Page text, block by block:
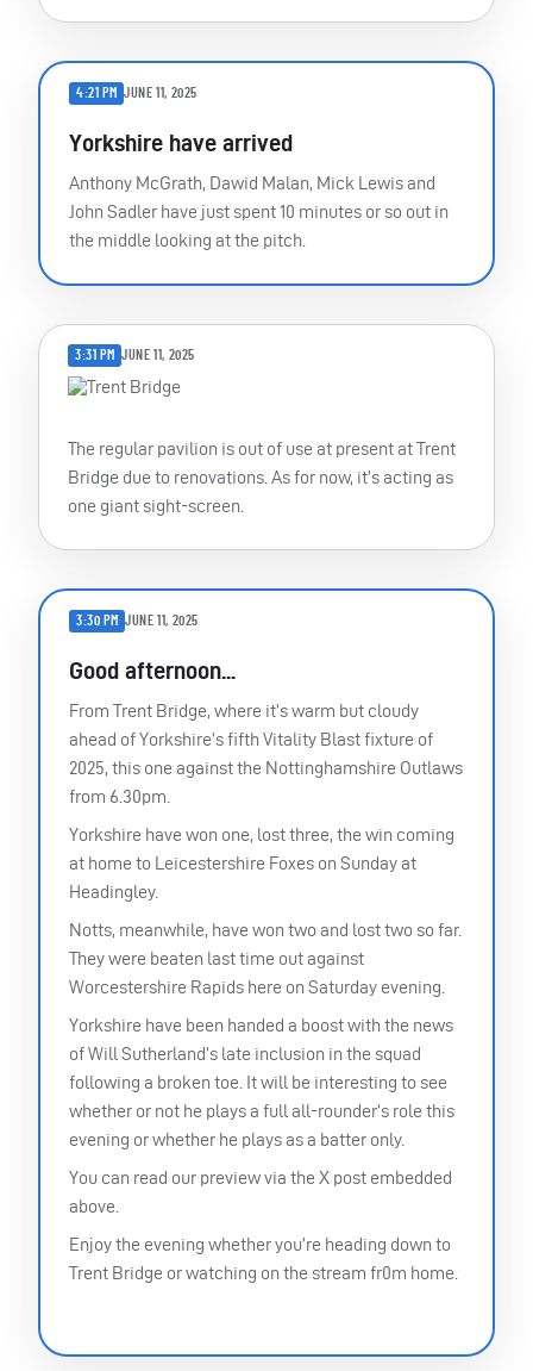
4:21 PM JUNE 11, 2025
Yorkshire have arrived
Anthony McGrath, Dawid Malan, Mick Lewis and
John Sadler have just spent 10 minutes or so out in
the middle looking at the pitch.
3:31 PM JUNE 11, 2025
The regular pavilion is out of use at present at Trent
Bridge due to renovations. As for now, it’s acting as
one giant sight-screen.
3:30 PM JUNE 11, 2025
Good afternoon...
From Trent Bridge, where it’s warm but cloudy
ahead of Yorkshire’s fifth Vitality Blast fixture of
2025, this one against the Nottinghamshire Outlaws
from 6.30pm.
Yorkshire have won one, lost three, the win coming
at home to Leicestershire Foxes on Sunday at
Headingley.
Notts, meanwhile, have won two and lost two so far.
They were beaten last time out against
Worcestershire Rapids here on Saturday evening.
Yorkshire have been handed a boost with the news
of Will Sutherland’s late inclusion in the squad
following a broken toe. It will be interesting to see
whether or not he plays a full all-rounder’s role this
evening or whether he plays as a batter only.
You can read our preview via the X post embedded
above.
Enjoy the evening whether you’re heading down to
Trent Bridge or watching on the stream fr0m home.